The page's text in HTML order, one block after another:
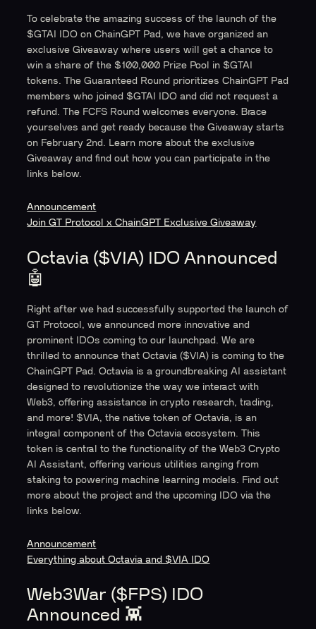
To celebrate the amazing success of the launch of the
$GTAI IDO on ChainGPT Pad, we have organized an
exclusive Giveaway where users will get a chance to
win a share of the $100,000 Prize Pool in $GTAI
tokens. The Guaranteed Round prioritizes ChainGPT Pad
members who joined $GTAI IDO and did not request a
refund. The FCFS Round welcomes everyone. Brace
yourselves and get ready because the Giveaway starts
on February 2nd. Learn more about the exclusive
Giveaway and find out how you can participate in the
links below.
Announcement
Join GT Protocol x ChainGPT Exclusive Giveaway
Octavia ($VIA) IDO Announced
🤖
Right after we had successfully supported the launch of
GT Protocol, we announced more innovative and
prominent IDOs coming to our launchpad. We are
thrilled to announce that Octavia ($VIA) is coming to the
ChainGPT Pad. Octavia is a groundbreaking AI assistant
designed to revolutionize the way we interact with
Web3, offering assistance in crypto research, trading,
and more! $VIA, the native token of Octavia, is an
integral component of the Octavia ecosystem. This
token is central to the functionality of the Web3 Crypto
AI Assistant, offering various utilities ranging from
staking to powering machine learning models. Find out
more about the project and the upcoming IDO via the
links below.
Announcement
Everything about Octavia and $VIA IDO
Web3War ($FPS) IDO
Announced 👾